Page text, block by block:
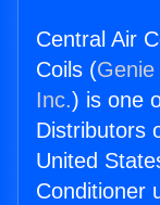
Central Air
Coils (
Inc.) is one
Distributors
United
Conditioner